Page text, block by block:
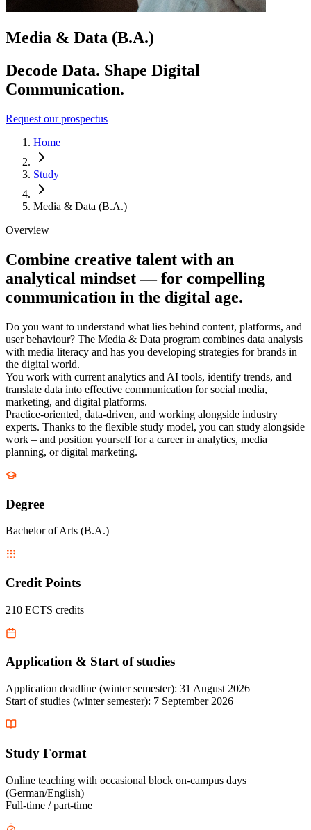
Media & Data (B.A.)
Decode Data. Shape Digital
Communication.
Request our prospectus
Home
Study
Media & Data (B.A.)
Overview
Combine creative talent with an
analytical mindset — for compelling
communication in the digital age.
Do you want to understand what lies behind content, platforms, and
user behaviour? The Media & Data program combines data analysis
with media literacy and has you developing strategies for brands in
the digital world.
You work with current analytics and AI tools, identify trends, and
translate data into effective communication for social media,
marketing, and digital platforms.
Practice-oriented, data-driven, and working alongside industry
experts. Thanks to the flexible study model, you can study alongside
work – and position yourself for a career in analytics, media
planning, or digital marketing.
Degree
Bachelor of Arts (B.A.)
Credit Points
210 ECTS credits
Application & Start of studies
Application deadline (winter semester): 31 August 2026
Start of studies (winter semester): 7 September 2026
Study Format
Online teaching with occasional block on-campus days
(German/English)
Full-time / part-time